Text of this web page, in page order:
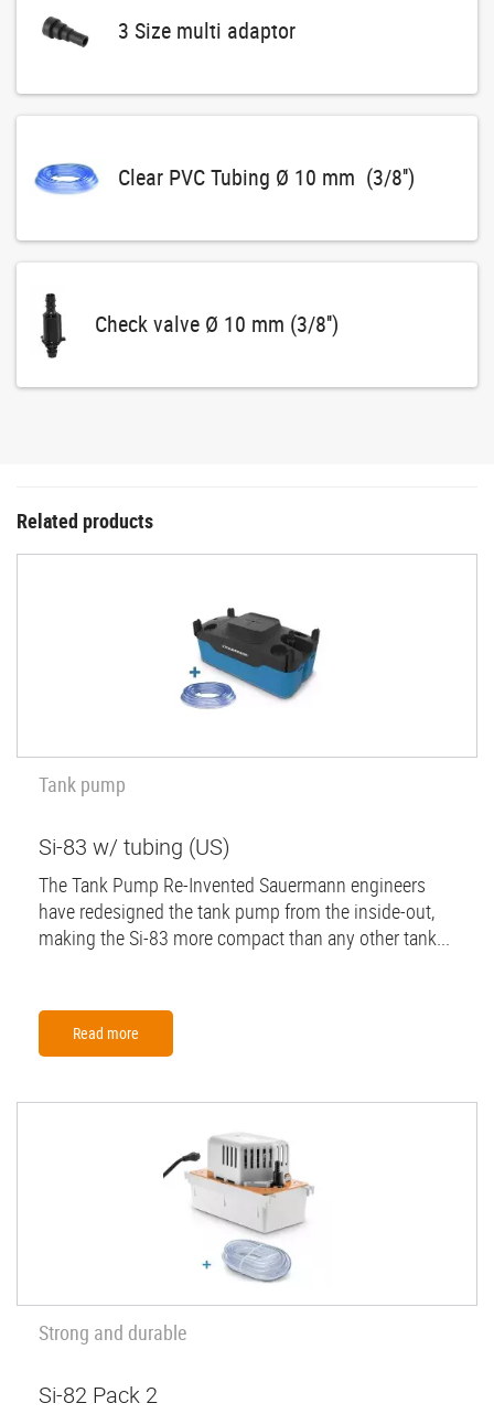
3 Size multi adaptor
Clear PVC Tubing Ø 10 mm (3/8'')
Check valve Ø 10 mm (3/8'')
Related products
Tank pump
Si-83 w/ tubing (US)
The Tank Pump Re-Invented Sauermann engineers
have redesigned the tank pump from the inside-out,
making the Si-83 more compact than any other tank...
Read more
Strong and durable
Si-82 Pack 2